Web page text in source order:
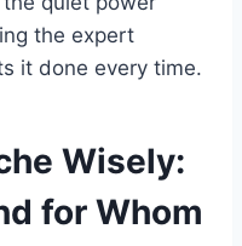
the expert
it done every time.
Wisely:
for Whom